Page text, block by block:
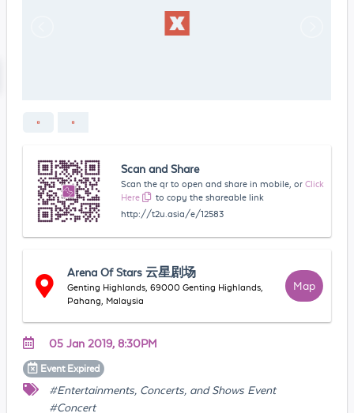
Scan and Share
Scan the qr to open and share in mobile, or Click
Here
to copy the shareable link
http://t2u.asia/e/12583
Arena Of Stars 云星剧场
Genting Highlands, 69000 Genting Highlands,
Pahang, Malaysia
Map
05 Jan 2019, 8:30PM
Event Expired
#Entertainments, Concerts, and Shows Event
#Concert